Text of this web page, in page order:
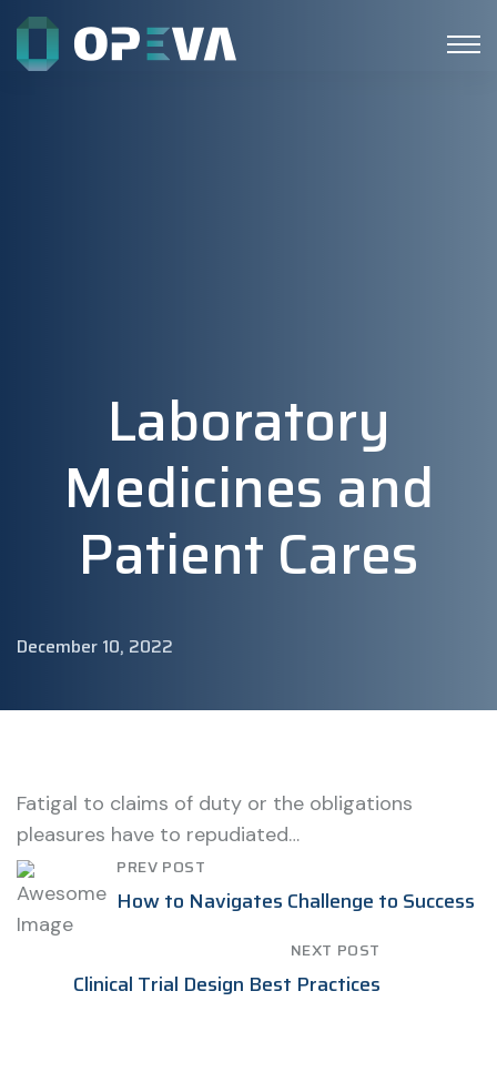
Laboratory
Medicines and
Patient Cares
December 10, 2022
Fatigal to claims of duty or the obligations
pleasures have to repudiated…
PREV POST
How to Navigates Challenge to Success
NEXT POST
Clinical Trial Design Best Practices